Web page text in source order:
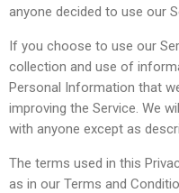
anyone decided to use our
If you choose to use our
collection and use of
Personal Information that
improving the Service. We
with anyone except as
The terms used in this
as in our Terms and